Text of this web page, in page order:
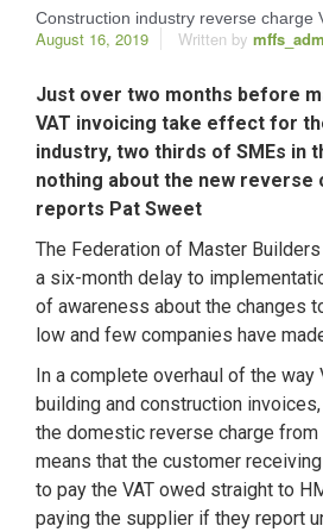
Construction industry reverse charge
August 16, 2019 Written by
Just over two months before
VAT invoicing take effect for
industry, two thirds of SMEs in
nothing about the new reverse
reports Pat Sweet
The Federation of Master
a six-month delay to
of awareness about the changes
low and few companies have
In a complete overhaul of the way
building and construction
the domestic reverse charge from
means that the customer
to pay the VAT owed straight to
paying the supplier if they report